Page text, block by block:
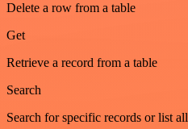
Delete a row from a table
Get
Retrieve a record from a table
Search
Search for specific records or list all